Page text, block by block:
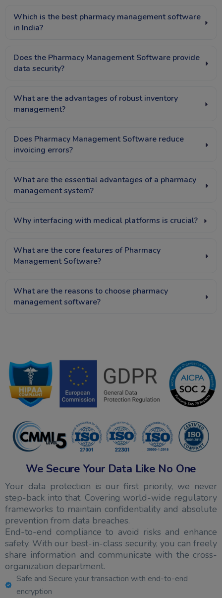
Which is the best pharmacy management software
in India?
Does the Pharmacy Management Software provide
data security?
What are the advantages of robust inventory
management?
Does Pharmacy Management Software reduce
invoicing errors?
What are the essential advantages of a pharmacy
management system?
Why interfacing with medical platforms is crucial?
What are the core features of Pharmacy
Management Software?
What are the reasons to choose pharmacy
management software?
We Secure Your Data Like No One
Your data protection is our first priority, we never
step-back into that. Covering world-wide regulatory
frameworks to maintain confidentiality and absolute
prevention from data breaches.
End-to-end compliance to avoid risks and enhance
safety. With our best-in-class security, you can freely
share information and communicate with the cross-
organization department.
Safe and Secure your transaction with end-to-end
encryption